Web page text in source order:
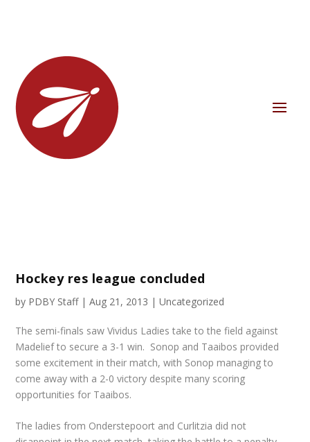
Hockey res league concluded
by PDBY Staff|Aug 21, 2013 |Uncategorized
The semi-finals saw Vividus Ladies take to the field against
Madelief to secure a 3-1 win. Sonop and Taaibos provided
some excitement in their match, with Sonop managing to
come away with a 2-0 victory despite many scoring
opportunities for Taaibos.
The ladies from Onderstepoort and Curlitzia did not